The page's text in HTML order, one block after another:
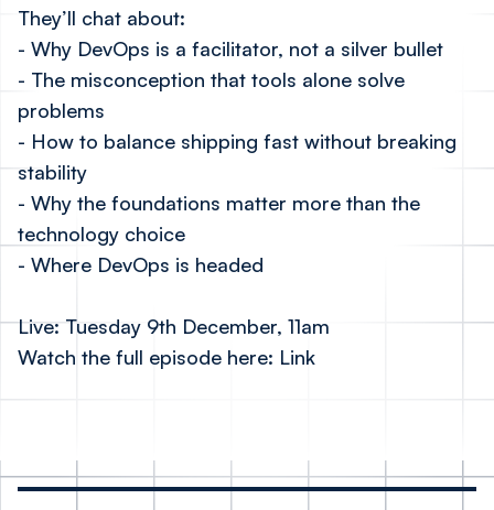
They’ll chat about:
- Why DevOps is a facilitator, not a silver bullet
- The misconception that tools alone solve
problems
- How to balance shipping fast without breaking
stability
- Why the foundations matter more than the
technology choice
- Where DevOps is headed
Live: Tuesday 9th December, 11am
Watch the full episode here: Link